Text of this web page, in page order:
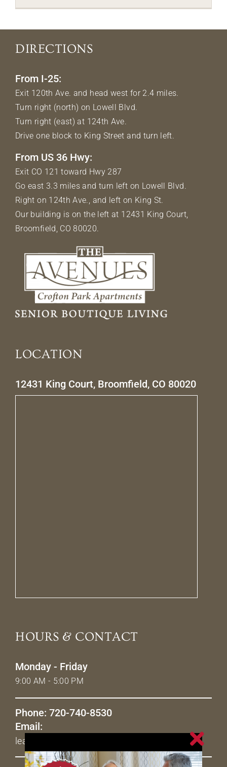
DIRECTIONS
From I-25:
Exit 120th Ave. and head west for 2.4 miles.
Turn right (north) on Lowell Blvd.
Turn right (east) at 124th Ave.
Drive one block to King Street and turn left.
From US 36 Hwy:
Exit CO 121 toward Hwy 287
Go east 3.3 miles and turn left on Lowell Blvd.
Right on 124th Ave., and left on King St.
Our building is on the left at 12431 King Court,
Broomfield, CO 80020.
LOCATION
12431 King Court, Broomfield, CO 80020
HOURS & CONTACT
Monday - Friday
9:00 AM - 5:00 PM
Phone: 720-740-8530
Email:
leasing@livetheavenues.com